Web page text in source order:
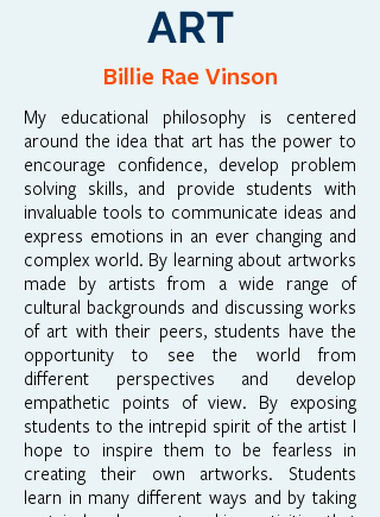
ART
Billie Rae Vinson
My educational philosophy is centered
around the idea that art has the power to
encourage confidence, develop problem
solving skills, and provide students with
invaluable tools to communicate ideas and
express emotions in an ever changing and
complex world. By learning about artworks
made by artists from a wide range of
cultural backgrounds and discussing works
of art with their peers, students have the
opportunity to see the world from
different perspectives and develop
empathetic points of view. By exposing
students to the intrepid spirit of the artist I
hope to inspire them to be fearless in
creating their own artworks. Students
learn in many different ways and by taking